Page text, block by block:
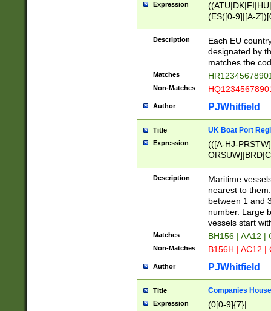
Expression
(ES([0-9]|[A-
{11}|CY[0-
{9}|FR[A-Z0-
{2}|LT[0-
{10}|RO[0-
Description
Each EU
designated by
matches the
Matches
Non-Matches
Author PJWhitfield
Title UK Boat Port
Expression
(([A-HJ-
{0,2})|([1-9][0-
Description
Maritime
nearest to
between 1 and
number. Large
vessels start
Matches BH156 | AA12 |
Non-Matches B156H | AC12 |
Author PJWhitfield
Title Companies
Expression
(0[0-9]{7}|